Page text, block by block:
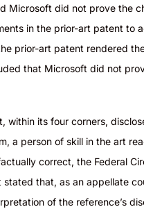
Microsoft did not prove the
in the prior-art patent to
prior-art patent rendered
that Microsoft did not
its four corners,
a person of skill in the art
correct, the Federal
that, as an appellate
of the reference’s